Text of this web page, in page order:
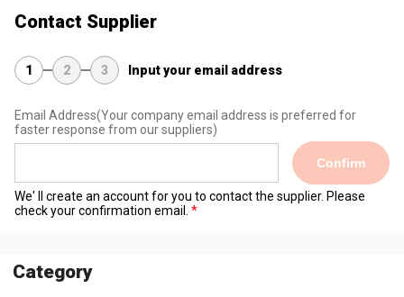
Contact Supplier
1 2 3 Input your email address
Email Address(Your company email address is preferred for
faster response from our suppliers)
Confirm
We' ll create an account for you to contact the supplier. Please
check your confirmation email.
Category